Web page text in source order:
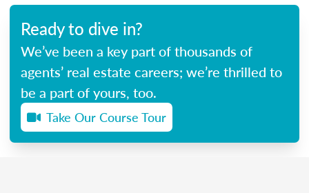
Ready to dive in?
We’ve been a key part of thousands of
agents’ real estate careers; we’re thrilled to
be a part of yours, too.
Take Our Course Tour